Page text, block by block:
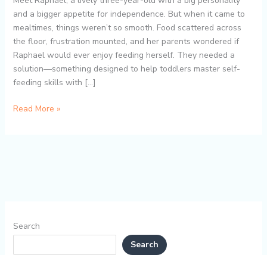
and a bigger appetite for independence. But when it came to
mealtimes, things weren’t so smooth. Food scattered across
the floor, frustration mounted, and her parents wondered if
Raphael would ever enjoy feeding herself. They needed a
solution—something designed to help toddlers master self-
feeding skills with […]
Master
Self-
Feeding
Skills
with
Ease
Read More »
Search
Search